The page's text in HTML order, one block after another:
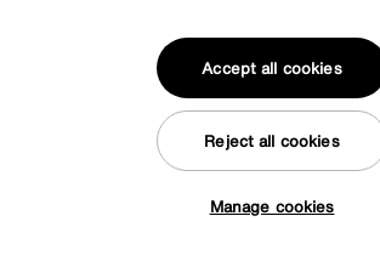
Sign up to our newsletter
We’d love to keep in touch via
our latest news and offers.
Manage cookies
Reject all cookies
Accept all cookies